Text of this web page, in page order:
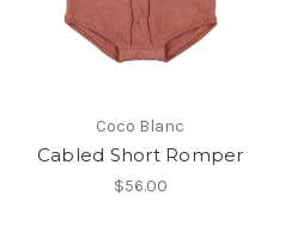
Coco Blanc
Cabled Short Romper
$56.00